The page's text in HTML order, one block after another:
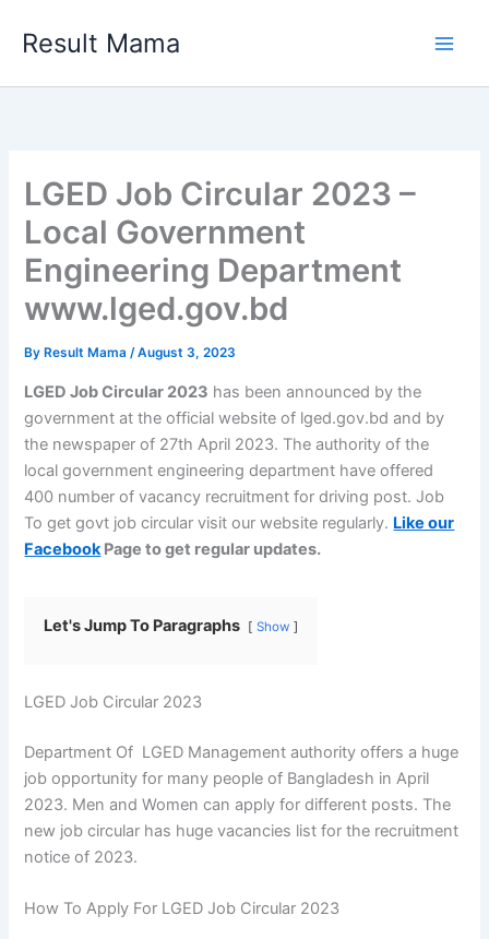
Result Mama
LGED Job Circular 2023 –
Local Government
Engineering Department
www.lged.gov.bd
By Result Mama/August 3, 2023
LGED Job Circular 2023 has been announced by the
government at the official website of lged.gov.bd and by
the newspaper of 27th April 2023. The authority of the
local government engineering department have offered
400 number of vacancy recruitment for driving post. Job
To get govt job circular visit our website regularly. Like our
FacebookPage to get regular updates.
Let's Jump To Paragraphs Show
LGED Job Circular 2023
Department Of LGED Management authority offers a huge
job opportunity for many people of Bangladesh in April
2023. Men and Women can apply for different posts. The
new job circular has huge vacancies list for the recruitment
notice of 2023.
How To Apply For LGED Job Circular 2023